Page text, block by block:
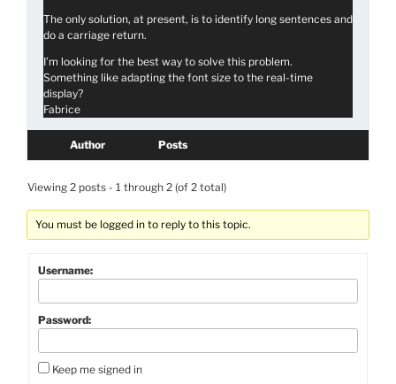
The only solution, at present, is to identify long sentences and
do a carriage return.
I’m looking for the best way to solve this problem.
Something like adapting the font size to the real-time
display?
Fabrice
Author Posts
Viewing 2 posts - 1 through 2 (of 2 total)
You must be logged in to reply to this topic.
Username:
Password:
Keep me signed in